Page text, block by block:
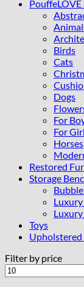
Birds
Cats
Dogs
For
For
Horses
Restored
Storage
Toys
Upholstered
Filter by price
Min
price